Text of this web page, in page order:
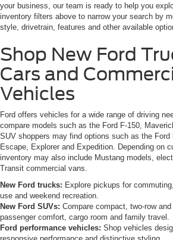
your business, our team is ready to help you
inventory filters above to narrow your search by
style, drivetrain, features and other available
Shop New Ford
Cars and
Vehicles
Ford offers vehicles for a wide range of driving
compare models such as the Ford F-150,
SUV shoppers may find options such as the Ford
Escape, Explorer and Expedition. Depending on
inventory may also include Mustang models,
Transit commercial vans.
New Ford trucks: Explore pickups for
use and weekend recreation.
New Ford SUVs: Compare compact, two-row
passenger comfort, cargo room and family travel.
Ford performance vehicles: Shop vehicles